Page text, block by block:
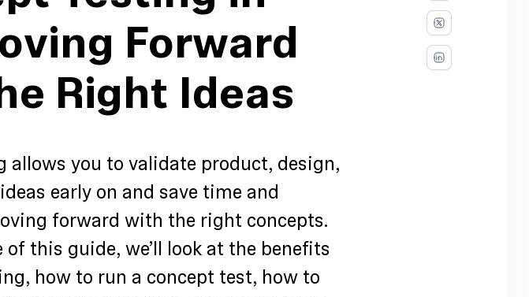
Forward
Right Ideas
allows you to validate product, design,
early on and save time and
forward with the right concepts.
of this guide, we’ll look at the benefits
how to run a concept test, how to